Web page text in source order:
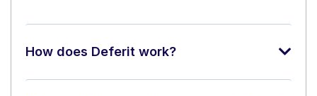
How does Deferit work?